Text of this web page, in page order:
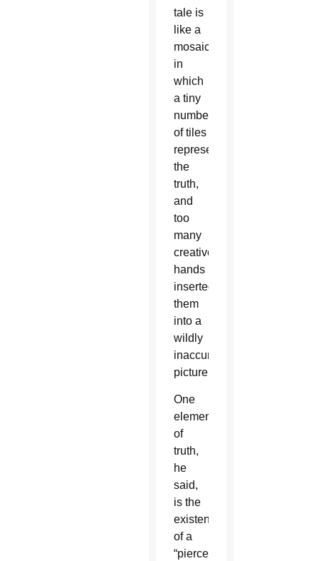
tale is
like a
mosaic
in
which
a tiny
number
of tiles
represents
the
truth,
and
too
many
creative
hands
inserted
them
into a
wildly
inaccurate
picture.
One
element
of
truth,
he
said,
is the
existence
of a
“pierced